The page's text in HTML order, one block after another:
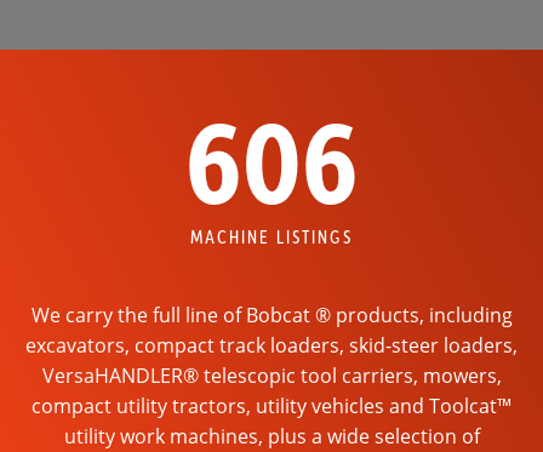
606
MACHINE LISTINGS
We carry the full line of Bobcat ® products, including
excavators, compact track loaders, skid-steer loaders,
VersaHANDLER® telescopic tool carriers, mowers,
compact utility tractors, utility vehicles and Toolcat™
utility work machines, plus a wide selection of